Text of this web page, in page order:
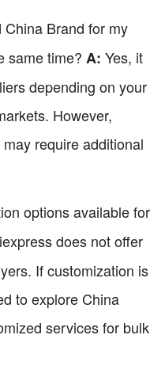
Brand for my
same time? A: Yes, it
depending on your
However,
require additional
options available for
does not offer
If customization is
to explore China
services for bulk